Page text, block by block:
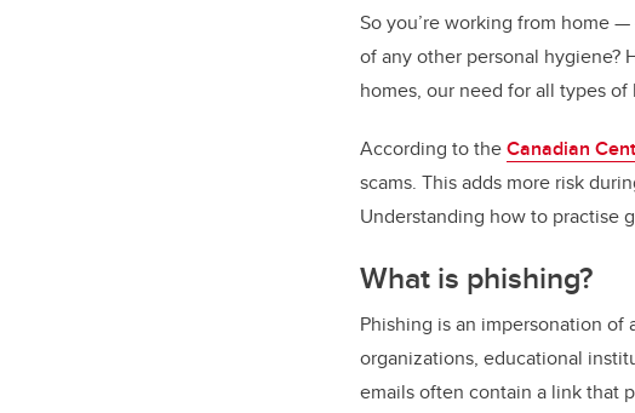
So you’re working from home
of any other personal hygiene?
homes, our need for all types
According to theCanadian
scams. This adds more risk
Understanding how to practise
What is phishing?
Phishing is an impersonation
organizations, educational
emails often contain a link that